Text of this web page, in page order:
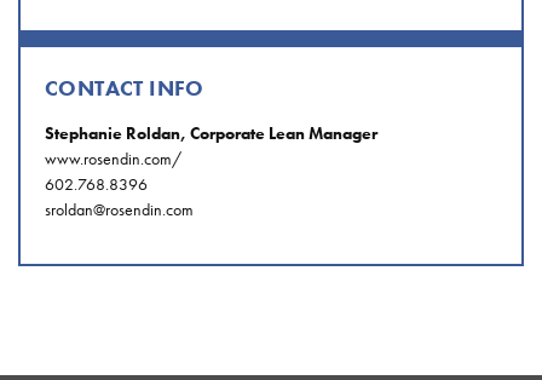
CONTACT INFO
Stephanie Roldan, Corporate Lean Manager
www.rosendin.com/
602.768.8396
sroldan@rosendin.com